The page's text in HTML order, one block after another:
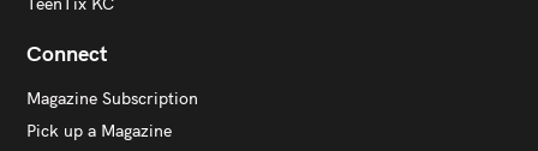
Connect
Magazine Subscription
Pick up a Magazine